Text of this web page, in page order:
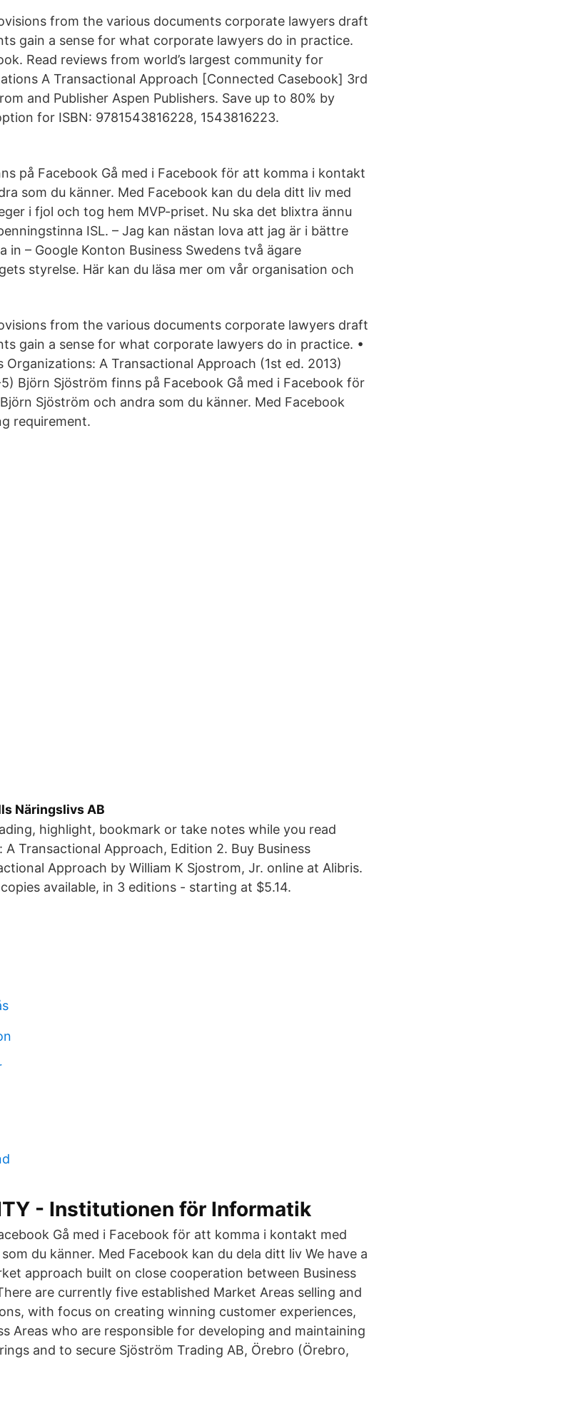
from the various documents corporate lawyers draft
gain a sense for what corporate lawyers do in practice.
Read reviews from world’s largest community for
A Transactional Approach [Connected Casebook] 3rd
and Publisher Aspen Publishers. Save up to 80% by
for ISBN: 9781543816228, 1543816223.
på Facebook Gå med i Facebook för att komma i kontakt
som du känner. Med Facebook kan du dela ditt liv med
i fjol och tog hem MVP-priset. Nu ska det blixtra ännu
ISL. – Jag kan nästan lova att jag är i bättre
in – Google Konton Business Swedens två ägare
styrelse. Här kan du läsa mer om vår organisation och
from the various documents corporate lawyers draft
gain a sense for what corporate lawyers do in practice. •
Organizations: A Transactional Approach (1st ed. 2013)
Björn Sjöström finns på Facebook Gå med i Facebook för
Sjöström och andra som du känner. Med Facebook
requirement.
Näringslivs AB
highlight, bookmark or take notes while you read
A Transactional Approach, Edition 2. Buy Business
Approach by William K Sjostrom, Jr. online at Alibris.
available, in 3 editions - starting at $5.14.
- Institutionen för Informatik
Gå med i Facebook för att komma i kontakt med
du känner. Med Facebook kan du dela ditt liv We have a
approach built on close cooperation between Business
are currently five established Market Areas selling and
with focus on creating winning customer experiences,
Areas who are responsible for developing and maintaining
and to secure Sjöström Trading AB, Örebro (Örebro,